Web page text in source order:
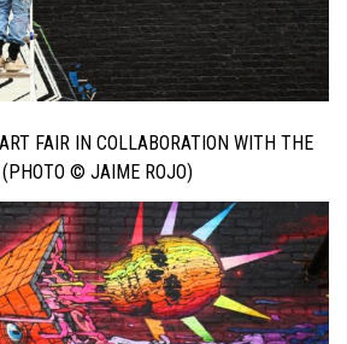
FAIR IN COLLABORATION WITH THE
(PHOTO © JAIME ROJO)